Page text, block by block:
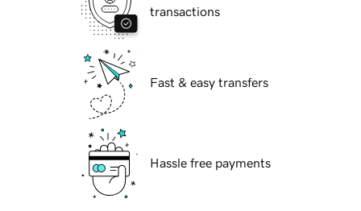
transactions
Fast & easy transfers
Hassle free payments